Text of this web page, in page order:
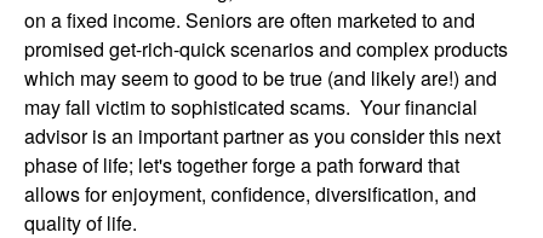
on a fixed income. Seniors are often marketed to and
promised get-rich-quick scenarios and complex products
which may seem to good to be true (and likely are!) and
may fall victim to sophisticated scams. Your financial
advisor is an important partner as you consider this next
phase of life; let's together forge a path forward that
allows for enjoyment, confidence, diversification, and
quality of life.